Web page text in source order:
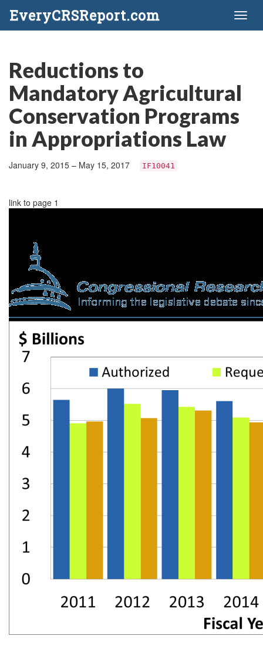
EveryCRSReport.com
Reductions to
Mandatory Agricultural
Conservation Programs
in Appropriations Law
January 9, 2015 – May 15, 2017 IF10041
link to page 1